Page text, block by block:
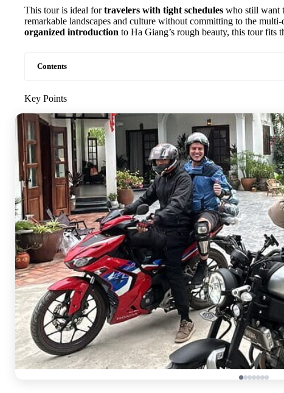
This tour is ideal fortravelers with tight schedules who still want
remarkable landscapes and culture without committing to the
organized introduction to Ha Giang’s rough beauty, this tour fits
Contents
Key Points